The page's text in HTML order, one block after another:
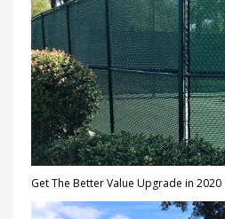
Get The Better Value Upgrade in 2020